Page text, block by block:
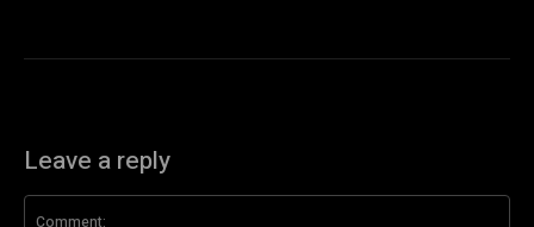
Leave a reply